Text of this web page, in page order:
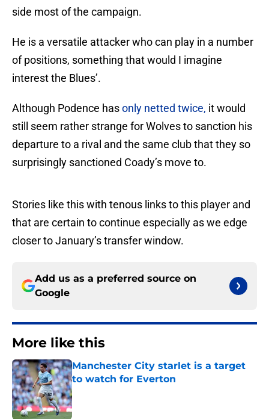
side most of the campaign.
He is a versatile attacker who can play in a number
of positions, something that would I imagine
interest the Blues’.
Although Podence hasonly netted twice, it would
still seem rather strange for Wolves to sanction his
departure to a rival and the same club that they so
surprisingly sanctioned Coady’s move to.
Stories like this with tenous links to this player and
that are certain to continue especially as we edge
closer to January’s transfer window.
Add us as a preferred source on
Google
More like this
Manchester City starlet is a target
to watch for Everton
Published by on Invalid Date